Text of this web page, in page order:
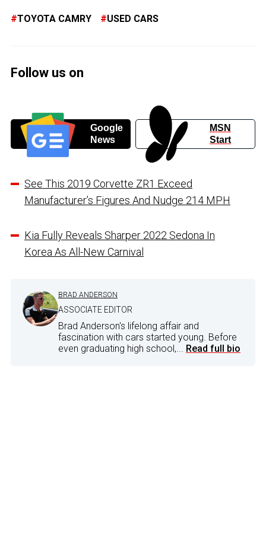
TOYOTA CAMRY USED CARS
Follow us on
Google
News
MSN
Start
See This 2019 Corvette ZR1 Exceed
Manufacturer’s Figures And Nudge 214 MPH
Kia Fully Reveals Sharper 2022 Sedona In
Korea As All-New Carnival
BRAD ANDERSON
ASSOCIATE EDITOR
Brad Anderson's lifelong affair and
fascination with cars started young. Before
even graduating high school,... Read full bio